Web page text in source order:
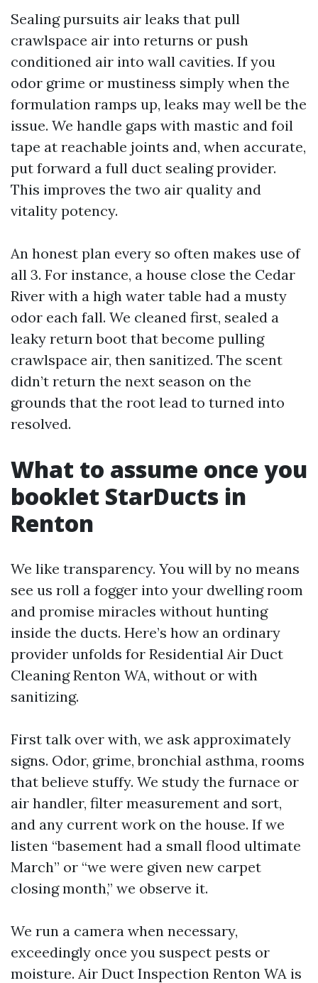
Sealing pursuits air leaks that pull
crawlspace air into returns or push
conditioned air into wall cavities. If you
odor grime or mustiness simply when the
formulation ramps up, leaks may well be the
issue. We handle gaps with mastic and foil
tape at reachable joints and, when accurate,
put forward a full duct sealing provider.
This improves the two air quality and
vitality potency.
An honest plan every so often makes use of
all 3. For instance, a house close the Cedar
River with a high water table had a musty
odor each fall. We cleaned first, sealed a
leaky return boot that become pulling
crawlspace air, then sanitized. The scent
didn’t return the next season on the
grounds that the root lead to turned into
resolved.
What to assume once you
booklet StarDucts in
Renton
We like transparency. You will by no means
see us roll a fogger into your dwelling room
and promise miracles without hunting
inside the ducts. Here’s how an ordinary
provider unfolds for Residential Air Duct
Cleaning Renton WA, without or with
sanitizing.
First talk over with, we ask approximately
signs. Odor, grime, bronchial asthma, rooms
that believe stuffy. We study the furnace or
air handler, filter measurement and sort,
and any current work on the house. If we
listen “basement had a small flood ultimate
March” or “we were given new carpet
closing month,” we observe it.
We run a camera when necessary,
exceedingly once you suspect pests or
moisture. Air Duct Inspection Renton WA is